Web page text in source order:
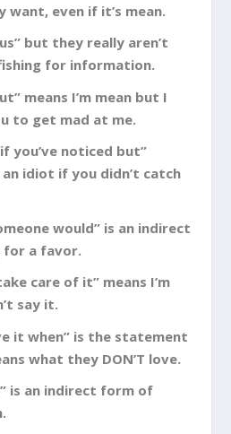
even if it’s mean.
but they really aren’t
for information.
means I’m mean but I
to get mad at me.
you’ve noticed but”
an idiot if you didn’t catch
would” is an indirect
for a favor.
care of it” means I’m
say it.
it when” is the statement
what they DON’T love.
is an indirect form of